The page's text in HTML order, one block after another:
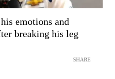
emotions and
breaking his leg
SHARE